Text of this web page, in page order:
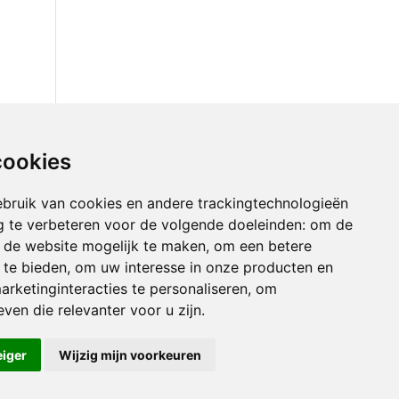
van cookies en andere trackingtechnologieën
te verbeteren voor de volgende doeleinden: om de
website mogelijk te maken, om een betere
bieden, om uw interesse in onze producten en
te personaliseren, om
die relevanter voor u zijn.
Wijzig mijn voorkeuren